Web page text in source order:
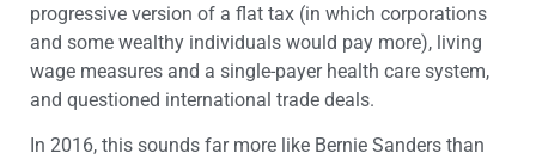
progressive version of a flat tax (in which corporations
and some wealthy individuals would pay more), living
wage measures and a single-payer health care system,
and questioned international trade deals.
In 2016, this sounds far more like Bernie Sanders than